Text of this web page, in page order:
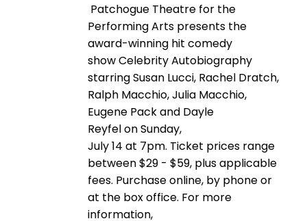
Patchogue Theatre for the
Performing Arts presents the
award-winning hit comedy
show Celebrity Autobiography
starring Susan Lucci, Rachel Dratch,
Ralph Macchio, Julia Macchio,
Eugene Pack and Dayle
Reyfel on Sunday,
July 14 at 7pm. Ticket prices range
between $29 - $59, plus applicable
fees. Purchase online, by phone or
at the box office. For more
information,